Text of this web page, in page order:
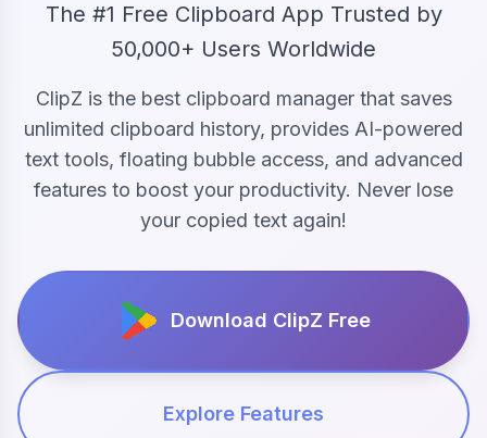
The #1 Free Clipboard App Trusted by
50,000+ Users Worldwide
ClipZ is the best clipboard manager that saves
unlimited clipboard history, provides AI-powered
text tools, floating bubble access, and advanced
features to boost your productivity. Never lose
your copied text again!
Download ClipZ Free
Explore Features